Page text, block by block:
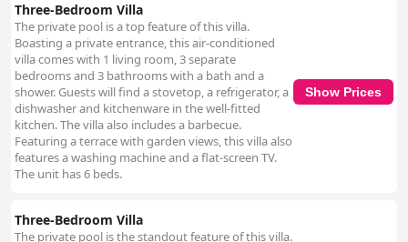
Three-Bedroom Villa
The private pool is a top feature of this villa.
Boasting a private entrance, this air-conditioned
villa comes with 1 living room, 3 separate
bedrooms and 3 bathrooms with a bath and a
shower. Guests will find a stovetop, a refrigerator, a
dishwasher and kitchenware in the well-fitted
kitchen. The villa also includes a barbecue.
Featuring a terrace with garden views, this villa also
features a washing machine and a flat-screen TV.
The unit has 6 beds.
Show Prices
Three-Bedroom Villa
The private pool is the standout feature of this villa.